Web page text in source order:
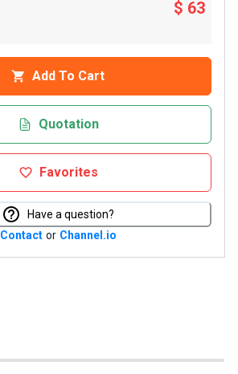
$ 63
Add To Cart
Quotation
Favorites
Have a question?
Contact or Channel.io